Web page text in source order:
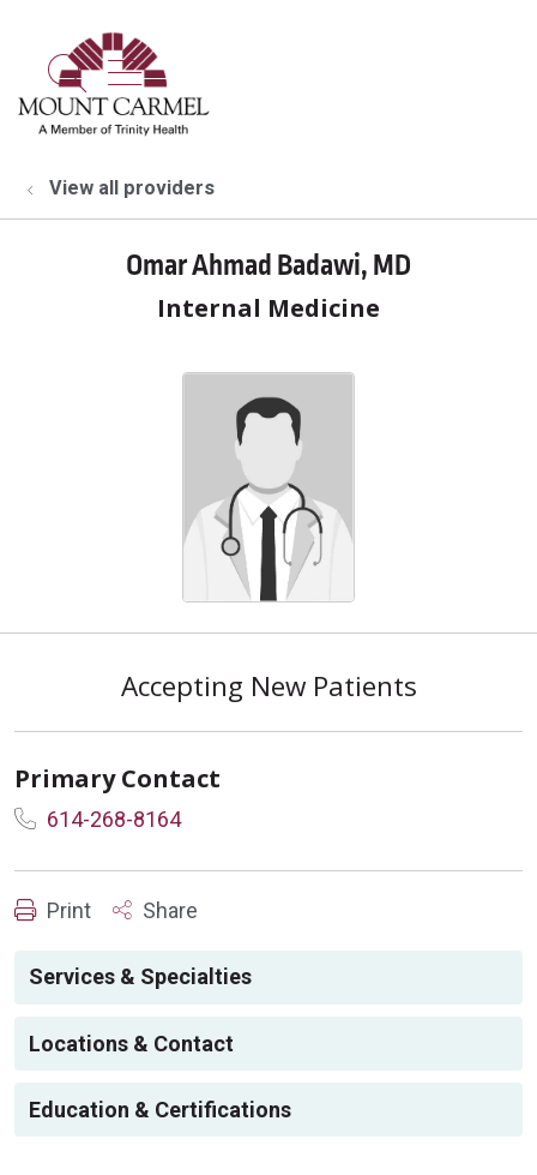
search
show off canvas menu
View all providers
Omar Ahmad Badawi, MD
Internal Medicine
Accepting New Patients
Primary Contact
614-268-8164
Print Share
Services & Specialties
Locations & Contact
Education & Certifications